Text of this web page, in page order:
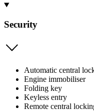
Security
Automatic central
Engine immobiliser
Folding key
Keyless entry
Remote central